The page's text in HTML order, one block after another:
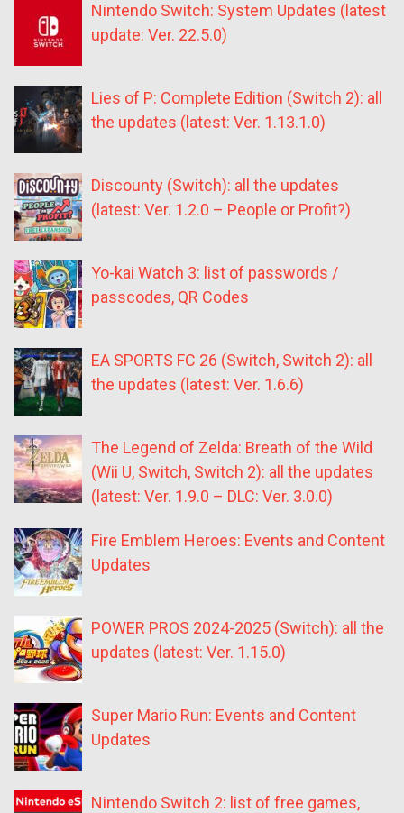
Nintendo Switch: System Updates (latest
update: Ver. 22.5.0)
Lies of P: Complete Edition (Switch 2): all
the updates (latest: Ver. 1.13.1.0)
Discounty (Switch): all the updates
(latest: Ver. 1.2.0 – People or Profit?)
Yo-kai Watch 3: list of passwords /
passcodes, QR Codes
EA SPORTS FC 26 (Switch, Switch 2): all
the updates (latest: Ver. 1.6.6)
The Legend of Zelda: Breath of the Wild
(Wii U, Switch, Switch 2): all the updates
(latest: Ver. 1.9.0 – DLC: Ver. 3.0.0)
Fire Emblem Heroes: Events and Content
Updates
POWER PROS 2024-2025 (Switch): all the
updates (latest: Ver. 1.15.0)
Super Mario Run: Events and Content
Updates
Nintendo Switch 2: list of free games,